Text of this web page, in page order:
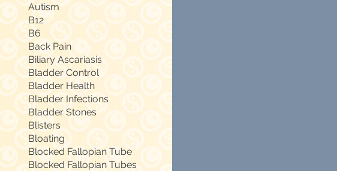
Autism
B12
B6
Back Pain
Biliary Ascariasis
Bladder Control
Bladder Health
Bladder Infections
Bladder Stones
Blisters
Bloating
Blocked Fallopian Tube
Blocked Fallopian Tubes